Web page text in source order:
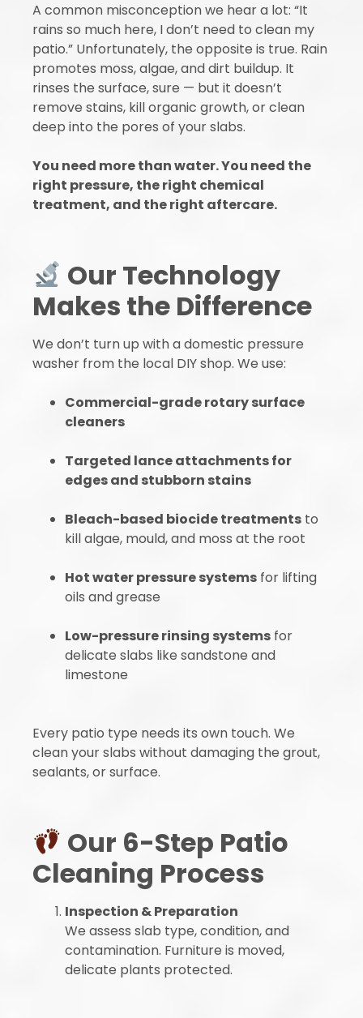
A common misconception we hear a lot: “It
rains so much here, I don’t need to clean my
patio.” Unfortunately, the opposite is true. Rain
promotes moss, algae, and dirt buildup. It
rinses the surface, sure — but it doesn’t
remove stains, kill organic growth, or clean
deep into the pores of your slabs.
You need more than water. You need the
right pressure, the right chemical
treatment, and the right aftercare.
Our Technology
Makes the Difference
We don’t turn up with a domestic pressure
washer from the local DIY shop. We use:
Commercial-grade rotary surface
cleaners
Targeted lance attachments for
edges and stubborn stains
Bleach-based biocide treatments to
kill algae, mould, and moss at the root
Hot water pressure systems for lifting
oils and grease
Low-pressure rinsing systems for
delicate slabs like sandstone and
limestone
Every patio type needs its own touch. We
clean your slabs without damaging the grout,
sealants, or surface.
Our 6-Step Patio
Cleaning Process
Inspection & Preparation
We assess slab type, condition, and
contamination. Furniture is moved,
delicate plants protected.